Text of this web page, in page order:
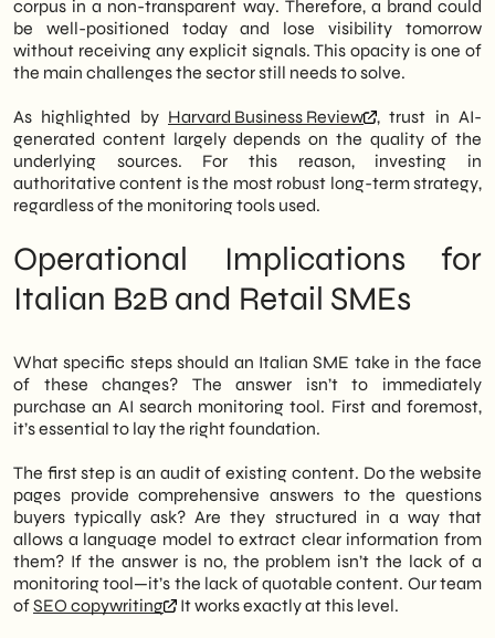
corpus in a non-transparent way. Therefore, a brand could
be well-positioned today and lose visibility tomorrow
without receiving any explicit signals. This opacity is one of
the main challenges the sector still needs to solve.
As highlighted by Harvard Business Review
, trust in AI-
generated content largely depends on the quality of the
underlying sources. For this reason, investing in
authoritative content is the most robust long-term strategy,
regardless of the monitoring tools used.
Operational Implications for
Italian B2B and Retail SMEs
What specific steps should an Italian SME take in the face
of these changes? The answer isn’t to immediately
purchase an AI search monitoring tool. First and foremost,
it’s essential to lay the right foundation.
The first step is an audit of existing content. Do the website
pages provide comprehensive answers to the questions
buyers typically ask? Are they structured in a way that
allows a language model to extract clear information from
them? If the answer is no, the problem isn’t the lack of a
monitoring tool—it’s the lack of quotable content. Our team
ofSEO copywriting It works exactly at this level.